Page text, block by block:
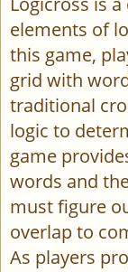
elements of
this game,
grid with
traditional
logic to
game
words and
must figure
overlap to
As players